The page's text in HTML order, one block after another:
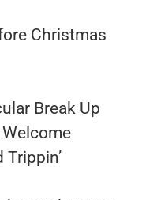
Christmas
Break Up
Trippin’